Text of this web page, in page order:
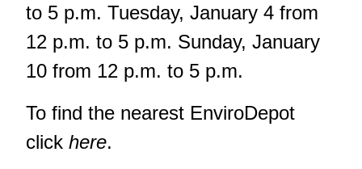
to 5 p.m. Tuesday, January 4 from
12 p.m. to 5 p.m. Sunday, January
10 from 12 p.m. to 5 p.m.
To find the nearest EnviroDepot
click here.